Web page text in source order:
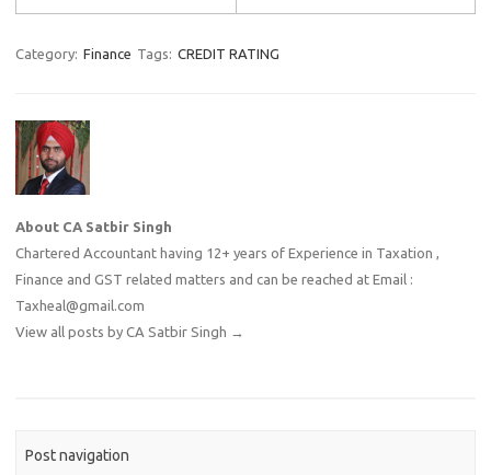
Category: Finance Tags: CREDIT RATING
About CA Satbir Singh
Chartered Accountant having 12+ years of Experience in Taxation ,
Finance and GST related matters and can be reached at Email :
Taxheal@gmail.com
View all posts by CA Satbir Singh →
Post navigation